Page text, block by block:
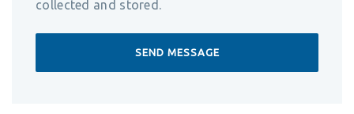
collected and stored.